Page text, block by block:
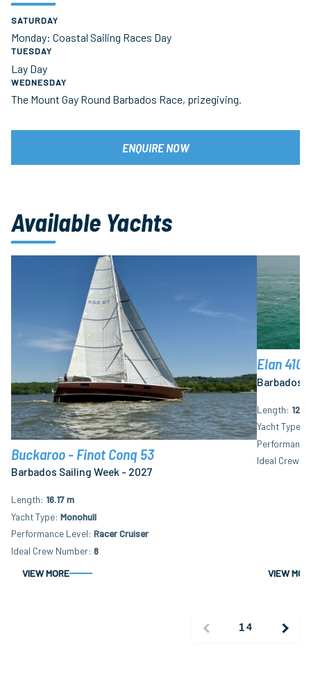
SATURDAY
Monday: Coastal Sailing Races Day
TUESDAY
Lay Day
WEDNESDAY
The Mount Gay Round Barbados Race, prizegiving.
ENQUIRE NOW
Available Yachts
1 4
Buckaroo - Finot Conq 53
Barbados Sailing Week - 2027
Length 16.17 m
Yacht Type Monohull
Performance Level Racer Cruiser
Ideal Crew Number 8
VIEW MORE
Elan 410
Barbados
Length
Yacht Type
Ideal Crew
VIEW